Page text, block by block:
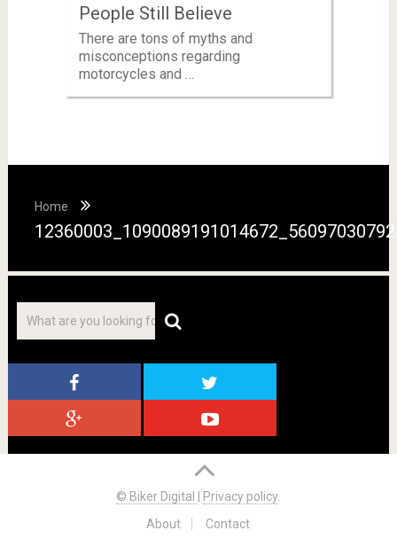
People Still Believe
There are tons of myths and
misconceptions regarding
motorcycles and …
Home
© Biker Digital Privacy policy.
About
Contact